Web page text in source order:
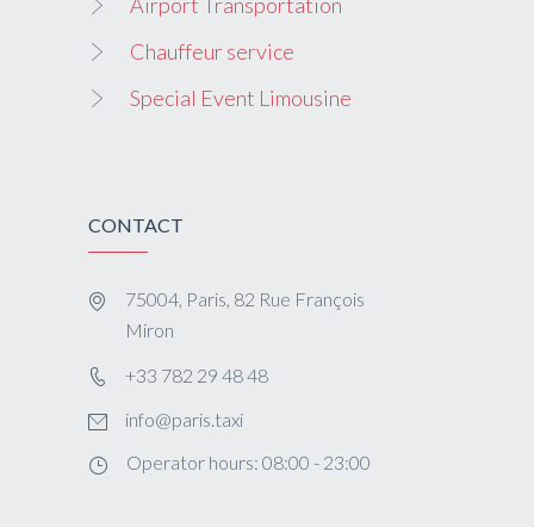
Chauffeur service
Special Event Limousine
CONTACT
75004, Paris, 82 Rue François
Miron
+33 782 29 48 48
info@paris.taxi
Operator hours: 08:00 - 23:00